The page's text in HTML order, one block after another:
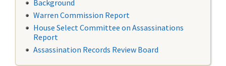
Background
Warren Commission Report
House Select Committee on Assassinations
Report
Assassination Records Review Board